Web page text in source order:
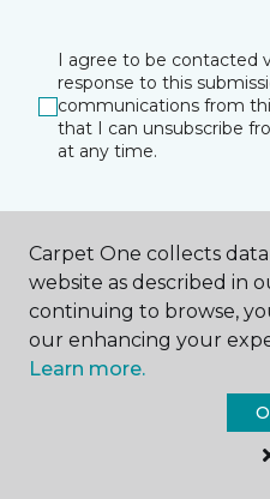
I agree to be contacted
response to this
communications from
that I can unsubscribe
at any time.
Carpet One collects
website as described in
continuing to browse,
our enhancing your
Learn more.